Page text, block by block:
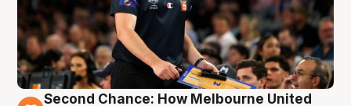
Second Chance: How Melbourne United